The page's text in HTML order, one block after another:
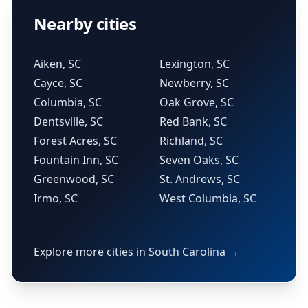
Nearby cities
Aiken, SC
Cayce, SC
Columbia, SC
Dentsville, SC
Forest Acres, SC
Fountain Inn, SC
Greenwood, SC
Irmo, SC
Lexington, SC
Newberry, SC
Oak Grove, SC
Red Bank, SC
Richland, SC
Seven Oaks, SC
St. Andrews, SC
West Columbia, SC
Explore more cities in South Carolina →